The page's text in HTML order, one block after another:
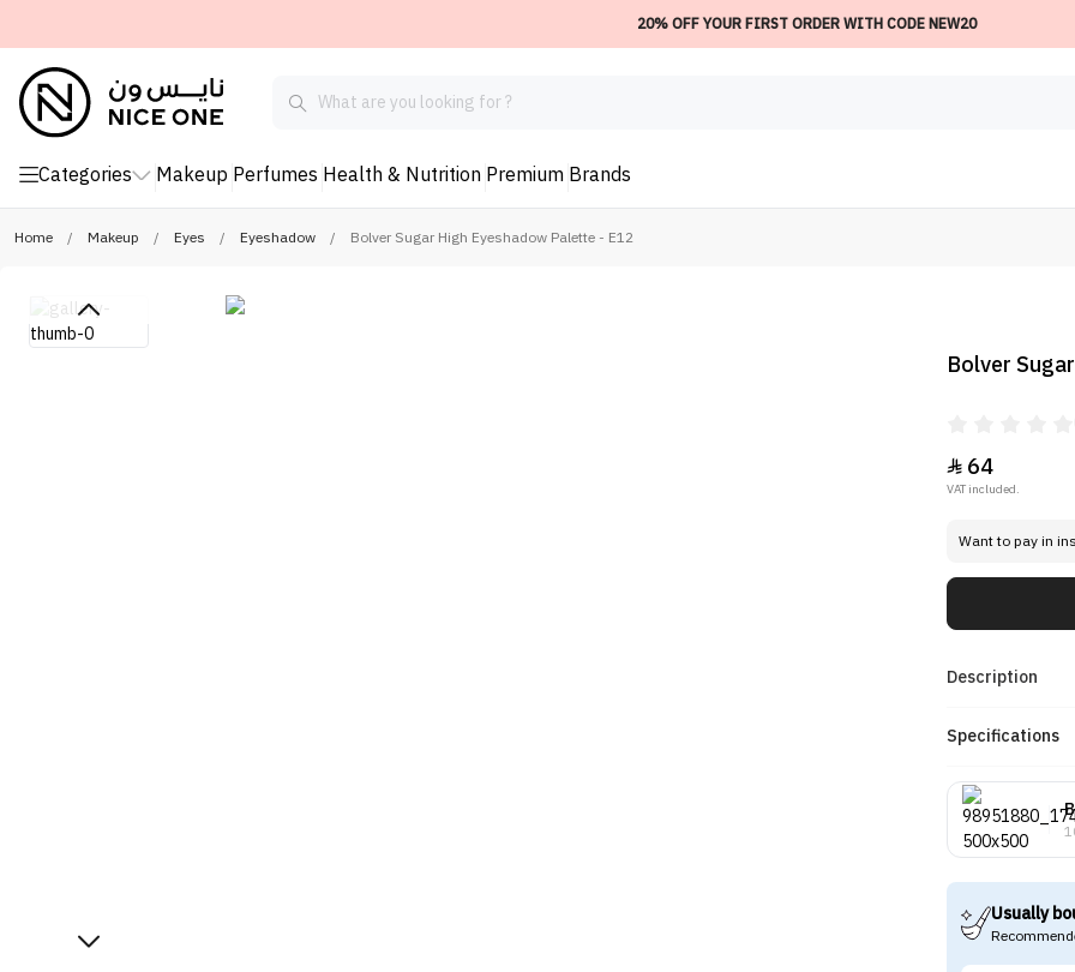
20% OFF YOUR FIRST ORDER WITH CODE NEW20
Categories Makeup Perfumes Health & Nutrition Premium Brands
Home / Makeup / Eyes / Eyeshadow / Bolver Sugar High Eyeshadow Palette - E12
Bolver
64
VAT included.
Want to pay in
Description
Specifications
Usually